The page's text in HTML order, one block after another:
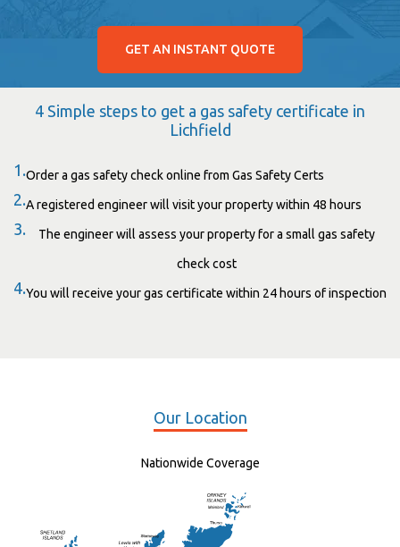
GET AN INSTANT QUOTE
4 Simple steps to get a gas safety certificate in
Lichfield
1.Order a gas safety check online from Gas Safety Certs
2.A registered engineer will visit your property within 48 hours
3. The engineer will assess your property for a small gas safety
check cost
4.You will receive your gas certificate within 24 hours of inspection
Our Location
Nationwide Coverage